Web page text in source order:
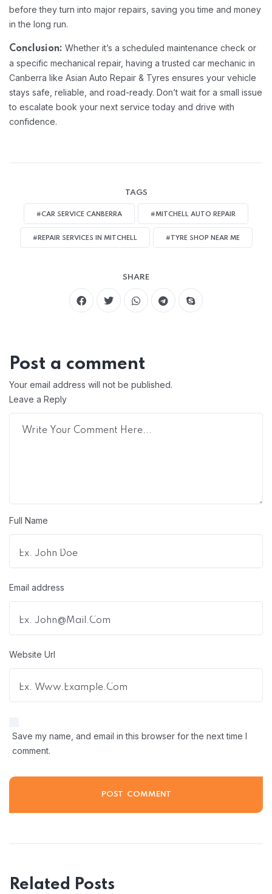
before they turn into major repairs, saving you time and money
in the long run.
Conclusion: Whether it’s a scheduled maintenance check or
a specific mechanical repair, having a trusted car mechanic in
Canberra like Asian Auto Repair & Tyres ensures your vehicle
stays safe, reliable, and road-ready. Don’t wait for a small issue
to escalate book your next service today and drive with
confidence.
TAGS
#CAR SERVICE CANBERRA #MITCHELL AUTO REPAIR
#REPAIR SERVICES IN MITCHELL #TYRE SHOP NEAR ME
SHARE
Post a comment
Your email address will not be published.
Leave a Reply
Full Name
Email address
Website Url
Save my name, and email in this browser for the next time I
comment.
Related Posts